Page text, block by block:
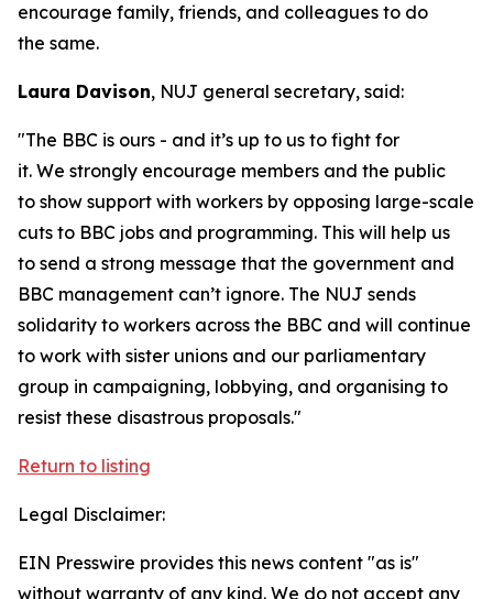
encourage family, friends, and colleagues to do
the same.
Laura Davison, NUJ general secretary, said:
"The BBC is ours - and it’s up to us to fight for
it. We strongly encourage members and the public
to show support with workers by opposing large-scale
cuts to BBC jobs and programming. This will help us
to send a strong message that the government and
BBC management can’t ignore. The NUJ sends
solidarity to workers across the BBC and will continue
to work with sister unions and our parliamentary
group in campaigning, lobbying, and organising to
resist these disastrous proposals."
Return to listing
Legal Disclaimer:
EIN Presswire provides this news content "as is"
without warranty of any kind. We do not accept any